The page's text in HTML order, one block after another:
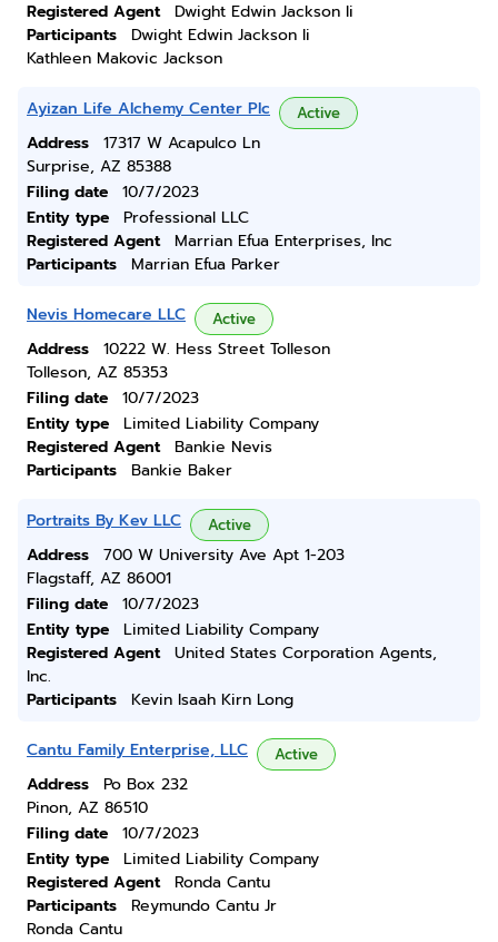
Registered Agent
Dwight Edwin Jackson Ii
Participants
Dwight Edwin Jackson Ii
Kathleen Makovic Jackson
Ayizan Life Alchemy Center Plc Active
Address
17317 W Acapulco Ln
Surprise, AZ 85388
Filing date
10/7/2023
Entity type
Professional LLC
Registered Agent
Marrian Efua Enterprises, Inc
Participants
Marrian Efua Parker
Nevis Homecare LLC Active
Address
10222 W. Hess Street Tolleson
Tolleson, AZ 85353
Filing date
10/7/2023
Entity type
Limited Liability Company
Registered Agent
Bankie Nevis
Participants
Bankie Baker
Portraits By Kev LLC Active
Address
700 W University Ave Apt 1-203
Flagstaff, AZ 86001
Filing date
10/7/2023
Entity type
Limited Liability Company
Registered Agent
United States Corporation Agents,
Inc.
Participants
Kevin Isaah Kirn Long
Cantu Family Enterprise, LLC Active
Address
Po Box 232
Pinon, AZ 86510
Filing date
10/7/2023
Entity type
Limited Liability Company
Registered Agent
Ronda Cantu
Participants
Reymundo Cantu Jr
Ronda Cantu